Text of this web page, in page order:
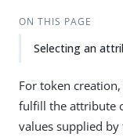
ON THIS PAGE
Selecting an
For token
fulfill the attribute
values supplied